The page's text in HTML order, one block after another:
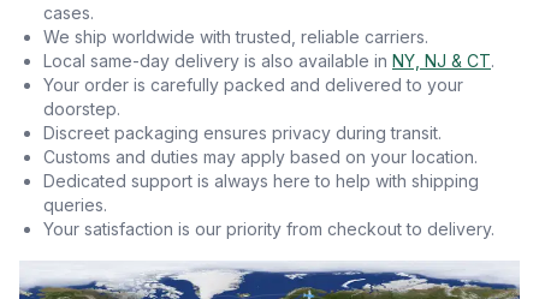
cases.
We ship worldwide with trusted, reliable carriers.
Local same-day delivery is also available in NY, NJ & CT.
Your order is carefully packed and delivered to your
doorstep.
Discreet packaging ensures privacy during transit.
Customs and duties may apply based on your location.
Dedicated support is always here to help with shipping
queries.
Your satisfaction is our priority from checkout to delivery.